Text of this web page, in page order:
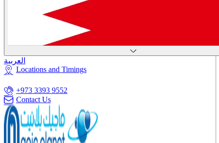
العربية
Locations and Timings
+973 3393 9552
Contact Us